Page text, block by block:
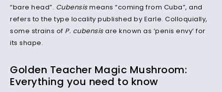
“bare head”. Cubensismeans “coming from Cuba”, and
refers to the type locality published by Earle. Colloquially,
some strains of P. cubensisare known as ‘penis envy’ for
its shape.
Golden Teacher Magic Mushroom:
Everything you need to know